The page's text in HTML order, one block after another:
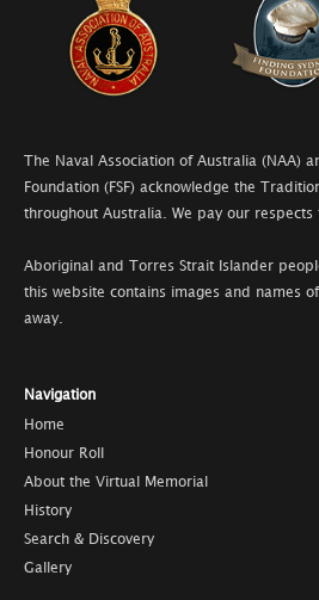
The Naval Association of Australia (NAA)
Foundation (FSF) acknowledge the
throughout Australia. We pay our respects
Aboriginal and Torres Strait Islander
this website contains images and names
away.
Navigation
Home
Honour Roll
About the Virtual Memorial
History
Search & Discovery
Gallery